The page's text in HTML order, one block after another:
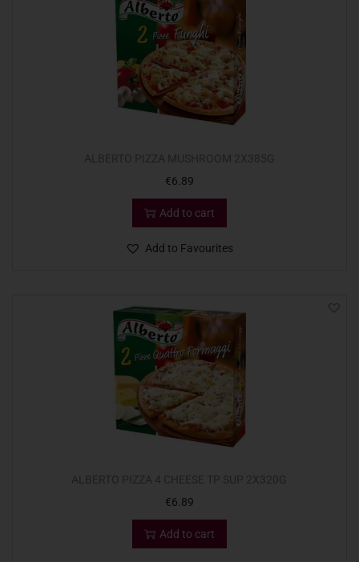
€6.89
Add to cart
Add to Favourites
€6.89
Add to cart